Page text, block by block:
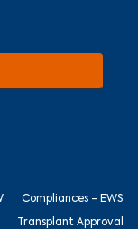
Compliances - EWS
Transplant Approval